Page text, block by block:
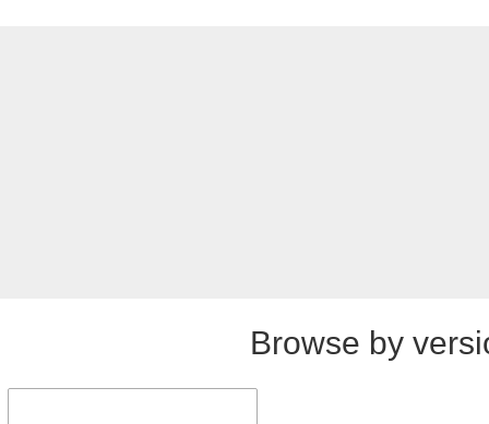
Browse by